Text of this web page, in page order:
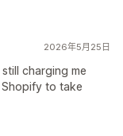
2026年5月25日
charging me
to take